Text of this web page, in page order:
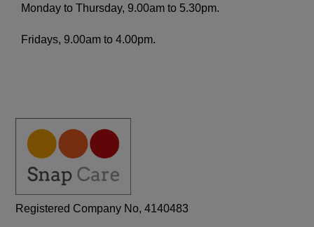
Monday to Thursday, 9.00am to 5.30pm.
Fridays, 9.00am to 4.00pm.
Registered Company No, 4140483